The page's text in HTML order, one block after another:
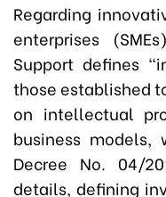
Regarding
enterprises
Support defines
those established
on intellectual
business
Decree No. 04/
details, defining